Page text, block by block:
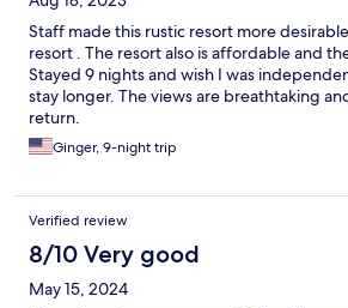
Staff made this rustic resort more
resort . The resort also is affordable and
Stayed 9 nights and wish I was
stay longer. The views are breathtaking
return.
Ginger, 9-night trip
Verified review
8/10 Very good
May 15, 2024